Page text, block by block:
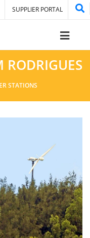
SUPPLIER PORTAL
RODRIGUES
STATIONS